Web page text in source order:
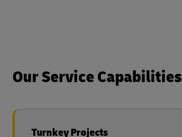
Our Service Capabilities
Turnkey Projects